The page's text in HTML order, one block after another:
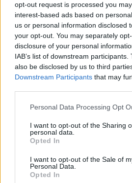
opt-out request is processed you
interest-based ads based on
us or personal information disclosed
your opt-out. You may separately
disclosure of your personal
IAB’s list of downstream
also be disclosed by us to third
Downstream Participants that may
Personal Data Processing Opt
I want to opt-out of the Sharing
personal data.
Opted In
I want to opt-out of the Sale of
Personal Data.
Opted In
“Every concert is an English
you so much,” said a
Lola
appearance with her on
singer recalled a former
very wrong, explaining why